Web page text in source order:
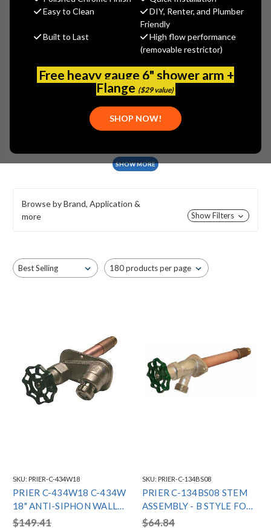
Easy to Clean
DIY, Renter, and Plumber
Friendly
Built to Last
High flow performance
(removable restrictor)
Free heavy gauge 6" shower arm +
Flange ($29 value)
SHOP NOW!
GROUND HYDRANTS
C-734 C-634 & C-636 C-534
C-144 & C-244 C-108 & C-208
SHOW MORE
Browse by Brand, Application &
more
Show Filters
SKU: PRIER-C-434W18
PRIER C-434W18 C-434W
18" ANTI-SIPHON WALL
HYDRANT - 1/2"WIRSBO
$149.41
SKU: PRIER-C-134BS08
PRIER C-134BS08 STEM
ASSEMBLY - B STYLE FOR
8" C-134 12 1/16" OAL
$64.84